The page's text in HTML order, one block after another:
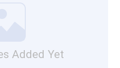
Added Yet